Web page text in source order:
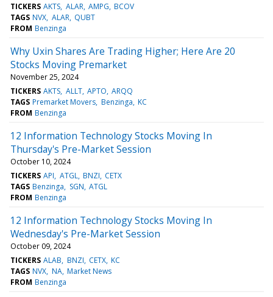
TICKERS AKTS ALAR AMPG BCOV
TAGS NVX ALAR QUBT
FROM Benzinga
Why Uxin Shares Are Trading Higher; Here Are 20
Stocks Moving Premarket
November 25, 2024
TICKERS AKTS ALLT APTO ARQQ
TAGS Premarket Movers Benzinga KC
FROM Benzinga
12 Information Technology Stocks Moving In
Thursday's Pre-Market Session
October 10, 2024
TICKERS API ATGL BNZI CETX
TAGS Benzinga SGN ATGL
FROM Benzinga
12 Information Technology Stocks Moving In
Wednesday's Pre-Market Session
October 09, 2024
TICKERS ALAB BNZI CETX KC
TAGS NVX NA Market News
FROM Benzinga